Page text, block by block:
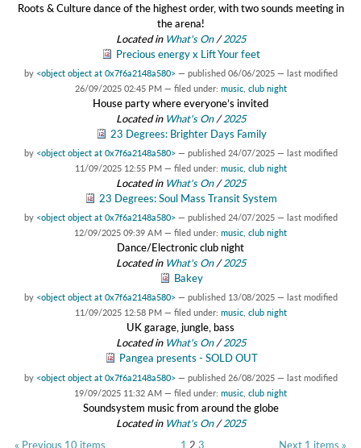
Roots & Culture dance of the highest order, with two sounds meeting in
the arena!
Located in What's On/2025
Precious energy x Lift Your feet
by <object object at 0x7f6a2148a580> — published 06/06/2025 — last modified
26/09/2025 02:45 PM — filed under: music, club night
House party where everyone’s invited
Located in What's On/2025
23 Degrees: Brighter Days Family
by <object object at 0x7f6a2148a580> — published 24/07/2025 — last modified
11/09/2025 12:55 PM — filed under: music, club night
Located in What's On/2025
23 Degrees: Soul Mass Transit System
by <object object at 0x7f6a2148a580> — published 24/07/2025 — last modified
12/09/2025 09:39 AM — filed under: music club night
Dance/Electronic club night
Located in What's On/2025
Bakey
by <object object at 0x7f6a2148a580> — published 13/08/2025 — last modified
11/09/2025 12:58 PM — filed under: music, club night
UK garage, jungle, bass
Located in What's On/2025
Pangea presents - SOLD OUT
by <object object at 0x7f6a2148a580> — published 26/08/2025 — last modified
19/09/2025 11:32 AM — filed under: music club night
Soundsystem music from around the globe
Located in What's On/2025
« Previous 10 items
Next 1 items »
1 2 3